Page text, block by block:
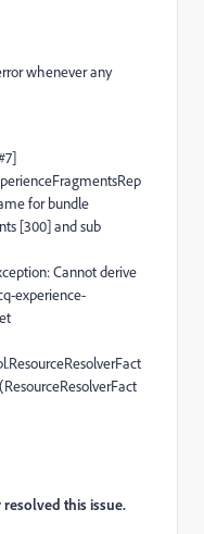
whenever any
for bundle
[300] and sub
Cannot derive
experience-
this issue.